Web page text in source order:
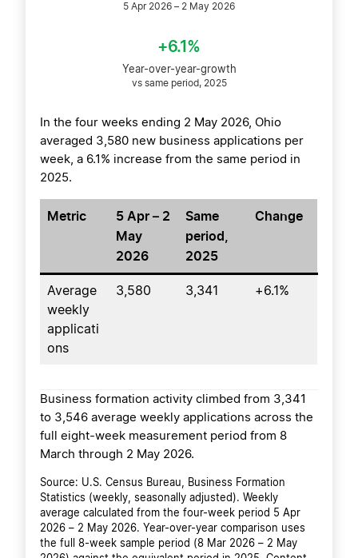
5 Apr 2026 – 2 May 2026
+6.1%
Year-over-year-growth
vs same period, 2025
In the four weeks ending 2 May 2026, Ohio
averaged 3,580 new business applications per
week, a 6.1% increase from the same period in
2025.
Metric
5 Apr – 2
May
2026
Same
period,
2025
Change
Average
weekly
applicati
ons
3,580 3,341 +6.1%
Business formation activity climbed from 3,341
to 3,546 average weekly applications across the
full eight-week measurement period from 8
March through 2 May 2026.
Source: U.S. Census Bureau, Business Formation
Statistics (weekly, seasonally adjusted). Weekly
average calculated from the four-week period 5 Apr
2026 – 2 May 2026. Year-over-year comparison uses
the full 8-week sample period (8 Mar 2026 – 2 May